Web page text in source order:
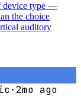
device type —
the choice
auditory
·2mo ago